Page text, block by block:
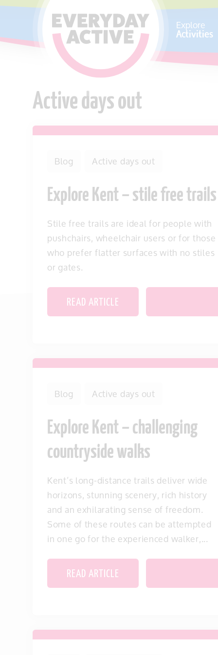
SKIP TO CONTENT Explore
Activities
Active days out
Blog Active days out
Explore Kent – stile free trails
Stile free trails are ideal for people with
pushchairs, wheelchair users or for those
who prefer flatter surfaces with no stiles
or gates.
READ ARTICLE
Blog Active days out
Explore Kent – challenging
countryside walks
Kent’s long-distance trails deliver wide
horizons, stunning scenery, rich history
and an exhilarating sense of freedom.
Some of these routes can be attempted
in one go for the experienced walker,...
READ ARTICLE